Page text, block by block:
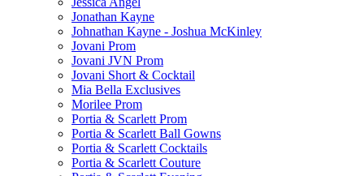
Jonathan Kayne
Johnathan Kayne - Joshua McKinley
Jovani Prom
Jovani JVN Prom
Jovani Short & Cocktail
Mia Bella Exclusives
Morilee Prom
Portia & Scarlett Prom
Portia & Scarlett Ball Gowns
Portia & Scarlett Cocktails
Portia & Scarlett Couture